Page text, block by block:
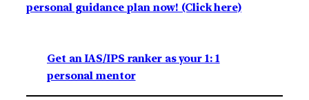
personal guidance plan now! (Click here)
Get an IAS/IPS ranker as your 1: 1
personal mentor